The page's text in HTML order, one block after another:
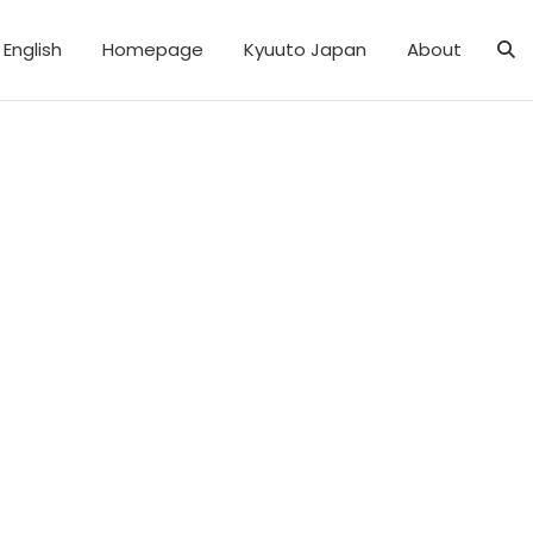
English Homepage Kyuuto Japan About